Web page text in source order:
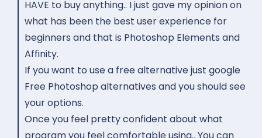
HAVE to buy anything.. I just gave my opinion on
what has been the best user experience for
beginners and that is Photoshop Elements and
Affinity.
If you want to use a free alternative just google
Free Photoshop alternatives and you should see
your options.
Once you feel pretty confident about what
program you feel comfortable using.. You can